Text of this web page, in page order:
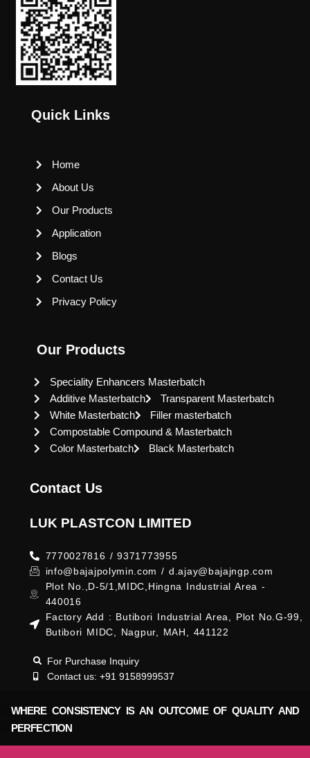
Quick Links
Home
About Us
Our Products
Application
Blogs
Contact Us
Privacy Policy
Our Products
Speciality Enhancers Masterbatch
Additive Masterbatch
Transparent Masterbatch
White Masterbatch
Filler masterbatch
Compostable Compound & Masterbatch
Color Masterbatch
Black Masterbatch
Contact Us
LUK PLASTCON LIMITED
7770027816 / 9371773955
info@bajajpolymin.com / d.ajay@bajajngp.com
Plot No.,D-5/1,MIDC,Hingna Industrial Area -
440016
Factory Add : Butibori Industrial Area, Plot No.G-99,
Butibori MIDC, Nagpur, MAH, 441122
For Purchase Inquiry
Contact us: +91 9158999537
WHERE CONSISTENCY IS AN OUTCOME OF QUALITY AND
PERFECTION